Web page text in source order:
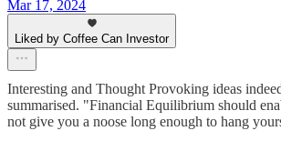
Mar 17, 2024
Liked by Coffee Can Investor
Interesting and Thought Provoking ideas
summarised. "Financial Equilibrium should
not give you a noose long enough to hang